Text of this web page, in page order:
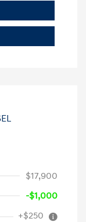
$17,900
-$1,000
+$250